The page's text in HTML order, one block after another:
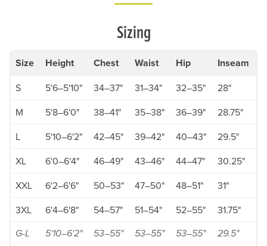
Sizing
Size Height Chest Waist Hip Inseam
S 5'6–5'10" 34–37" 31–34" 32–35"
28"
M
5'8–6'0" 38–41" 35–38" 36–39"
28.75"
L
5'10–6'2" 42–45" 39–42" 40–43"
29.5"
XL
6'0–6'4" 46–49" 43–46" 44–47"
30.25"
XXL
6'2–6'6" 50–53" 47–50" 48–51"
31"
3XL
6'4–6'8" 54–57" 51–54" 52–55" 31.75"
G-L 5'10–6'2" 53–55" 53–55" 53–55" 29.5"